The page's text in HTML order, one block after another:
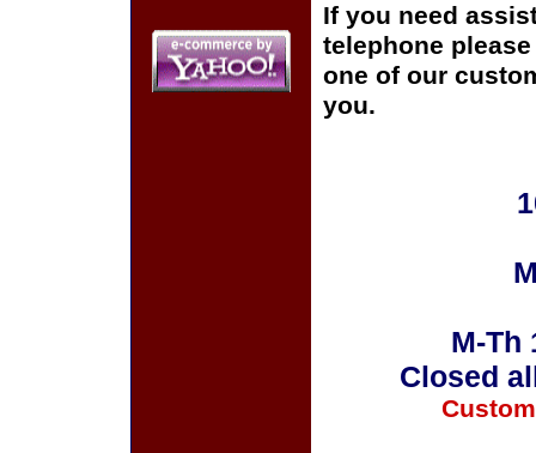
If you need
telephone
one of our
you.
M-Th
Closed